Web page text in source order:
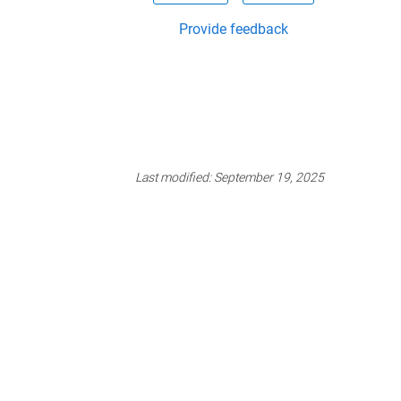
Provide feedback
Last modified:September 19, 2025